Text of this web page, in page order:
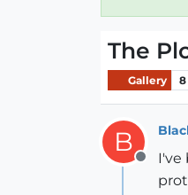
The
Gallery 8
B
Offline
I've